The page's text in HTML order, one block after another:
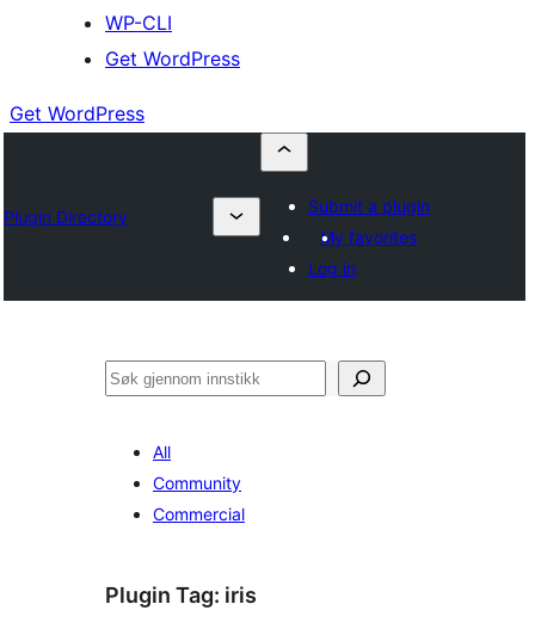
WP-CLI
Get WordPress
Get WordPress
Plugin Directory
Submit a plugin
My favorites
Log in
Søk
All
Community
Commercial
Plugin Tag: iris